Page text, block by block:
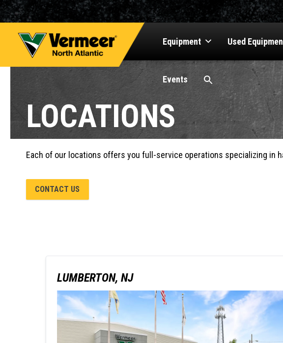
Equipment Used
Events
LOCATIONS
Each of our locations offers you full-service operations specializing in
CONTACT US
LUMBERTON, NJ